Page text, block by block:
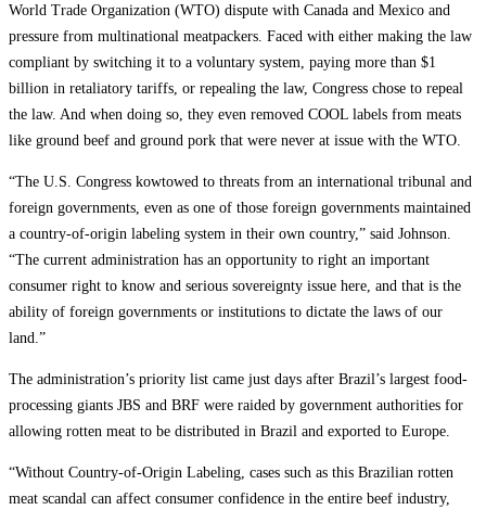
World Trade Organization (WTO) dispute with Canada and Mexico and
pressure from multinational meatpackers. Faced with either making the law
compliant by switching it to a voluntary system, paying more than $1
billion in retaliatory tariffs, or repealing the law, Congress chose to repeal
the law. And when doing so, they even removed COOL labels from meats
like ground beef and ground pork that were never at issue with the WTO.
“The U.S. Congress kowtowed to threats from an international tribunal and
foreign governments, even as one of those foreign governments maintained
a country-of-origin labeling system in their own country,” said Johnson.
“The current administration has an opportunity to right an important
consumer right to know and serious sovereignty issue here, and that is the
ability of foreign governments or institutions to dictate the laws of our
land.”
The administration’s priority list came just days after Brazil’s largest food-
processing giants JBS and BRF were raided by government authorities for
allowing rotten meat to be distributed in Brazil and exported to Europe.
“Without Country-of-Origin Labeling, cases such as this Brazilian rotten
meat scandal can affect consumer confidence in the entire beef industry,